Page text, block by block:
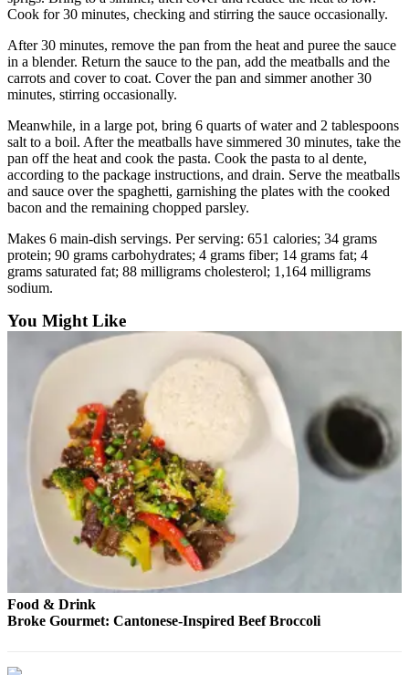
Cook for 30 minutes, checking and stirring the sauce occasionally.
After 30 minutes, remove the pan from the heat and puree the sauce
in a blender. Return the sauce to the pan, add the meatballs and the
carrots and cover to coat. Cover the pan and simmer another 30
minutes, stirring occasionally.
Meanwhile, in a large pot, bring 6 quarts of water and 2 tablespoons
salt to a boil. After the meatballs have simmered 30 minutes, take the
pan off the heat and cook the pasta. Cook the pasta to al dente,
according to the package instructions, and drain. Serve the meatballs
and sauce over the spaghetti, garnishing the plates with the cooked
bacon and the remaining chopped parsley.
Makes 6 main-dish servings. Per serving: 651 calories; 34 grams
protein; 90 grams carbohydrates; 4 grams fiber; 14 grams fat; 4
grams saturated fat; 88 milligrams cholesterol; 1,164 milligrams
sodium.
You Might Like
Food & Drink
Broke Gourmet: Cantonese-Inspired Beef Broccoli